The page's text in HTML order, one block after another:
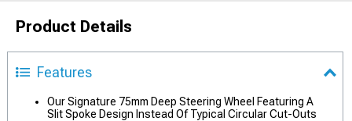
Product Details
Features
Our Signature 75mm Deep Steering Wheel Featuring A
Slit Spoke Design Instead Of Typical Circular Cut-Outs